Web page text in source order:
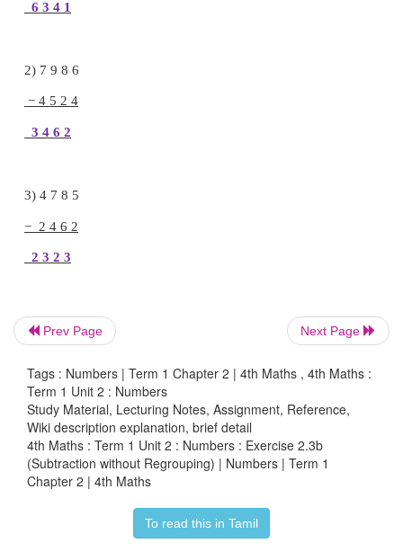
Exercise 2.3b
1) 9 7 6 4
− 3 4 2 3
− 4 5 2 4
3 4 6 2
Prev Page Next Page
Tags : Numbers | Term 1 Chapter 2 | 4th Maths , 4th Maths :
Term 1 Unit 2 : Numbers
Study Material, Lecturing Notes, Assignment, Reference,
Wiki description explanation, brief detail
4th Maths : Term 1 Unit 2 : Numbers : Exercise 2.3b
(Subtraction without Regrouping) | Numbers | Term 1
Chapter 2 | 4th Maths
To read this in Tamil